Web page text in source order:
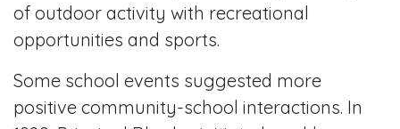
of outdoor activity with recreational
opportunities and sports.
Some school events suggested more
positive community-school interactions. In